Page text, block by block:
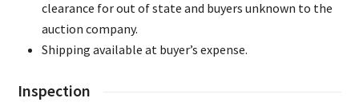
clearance for out of state and buyers unknown to the
auction company.
Shipping available at buyer’s expense.
Inspection